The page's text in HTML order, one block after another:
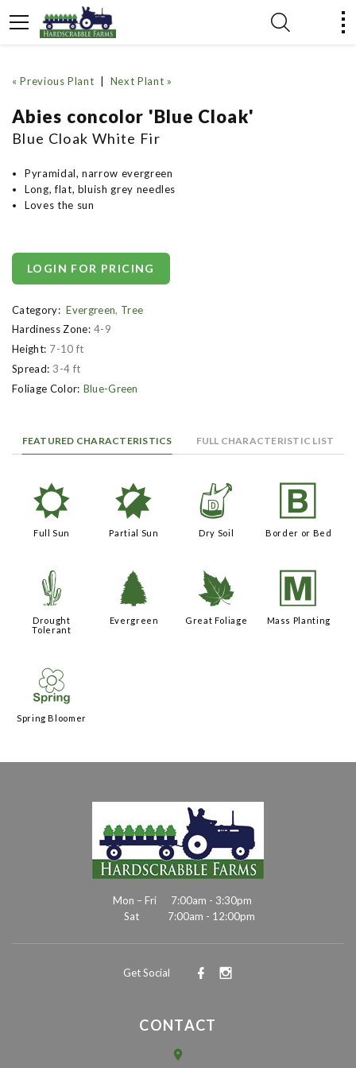
« Previous Plant Next Plant »
Abies concolor 'Blue Cloak'
Blue Cloak White Fir
Pyramidal, narrow evergreen
Long, flat, bluish grey needles
Loves the sun
LOGIN FOR PRICING
Category: Evergreen, Tree
Hardiness Zone: 4-9
Height: 7-10 ft
Spread: 3-4 ft
Foliage Color: Blue-Green
FEATURED CHARACTERISTICS FULL CHARACTERISTIC LIST
j
Full Sun
p
Partial Sun
w
Dry Soil
+
Border or Bed
2
Drought
Tolerant
a
Evergreen
%
Great Foliage
/
Mass Planting
0
Spring Bloomer
Mon – Fri
7:00am - 3:30pm
Sat
7:00am - 12:00pm
Get Social
CONTACT